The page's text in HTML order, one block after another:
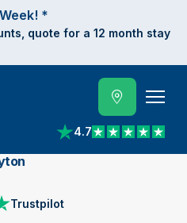
*
quote for a 12 month stay
4.7
View reviews on
Trustpilot